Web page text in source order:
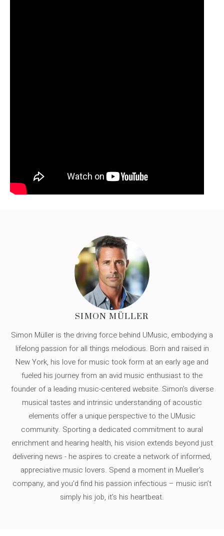
SIMON MÜLLER
Simon Müller is the driving force behind UMusic, embodying a
lifelong passion for all things melodious. Born and raised in
New York, his love for music took form at an early age and
fueled his journey from an avid music enthusiast to the
founder of a leading music-centered website. Simon's diverse
musical tastes and intrinsic understanding of acoustic
elements offer a unique perspective to the UMusic
community. Sporting a dedicated commitment to aural
enrichment and hearing health, his vision extends beyond just
delivering news - he aspires to create a network of informed,
appreciative music lovers. Spend a moment in Mueller's
company, and you'd find his passion infectious – music isn’t
simply his job, it’s his heartbeat.